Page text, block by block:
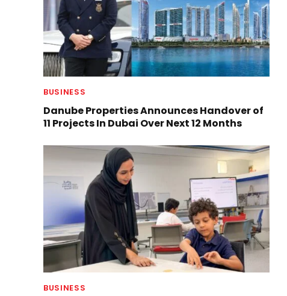
BUSINESS
Danube Properties Announces Handover of
11 Projects In Dubai Over Next 12 Months
BUSINESS